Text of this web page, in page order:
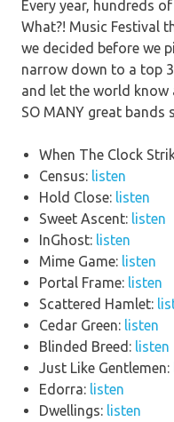
Every year, hundreds
What?! Music Festival
we decided before we
narrow down to a top
and let the world know
SO MANY great bands
When The Clock
Census: listen
Hold Close: listen
Sweet Ascent: listen
InGhost: listen
Mime Game: listen
Portal Frame: listen
Scattered Hamlet:
Cedar Green: listen
Blinded Breed: listen
Just Like Gentlemen:
Edorra: listen
Dwellings: listen